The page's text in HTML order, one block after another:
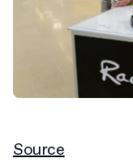
Source